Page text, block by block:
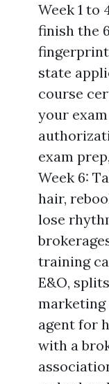
Week 1 to
finish the
state
course
your
exam
Week 6:
hair,
lose
training
E&O,
marketing
agent for
with a